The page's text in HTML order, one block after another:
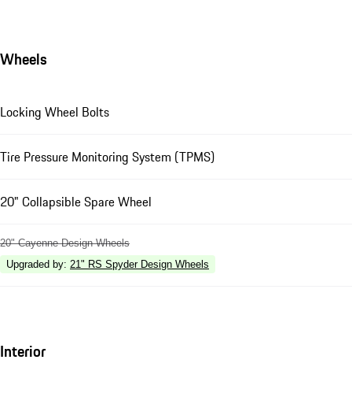
Wheels
Locking Wheel Bolts
Tire Pressure Monitoring System (TPMS)
20" Collapsible Spare Wheel
20" Cayenne Design Wheels
Upgraded by: 21" RS Spyder Design Wheels
Interior